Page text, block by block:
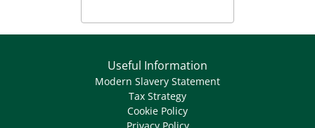
Useful Information
Modern Slavery Statement
Tax Strategy
Cookie Policy